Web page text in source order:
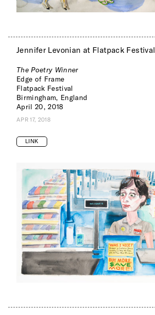
Jennifer Levonian at Flatpack Festival
The Poetry Winner
Edge of Frame
Flatpack Festival
Birmingham, England
April 20, 2018
APR 17, 2018
LINK